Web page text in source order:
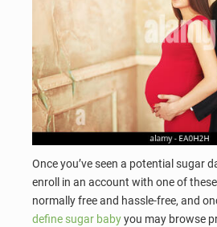
Once you’ve seen a potential sugar
enroll in an account with one of
normally free and hassle-free, and
define sugar babyyou may browse